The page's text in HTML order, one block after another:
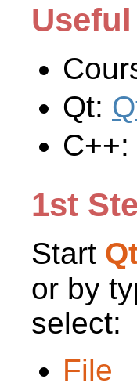
Qt:
C++:
1st
Start
or by
select:
File